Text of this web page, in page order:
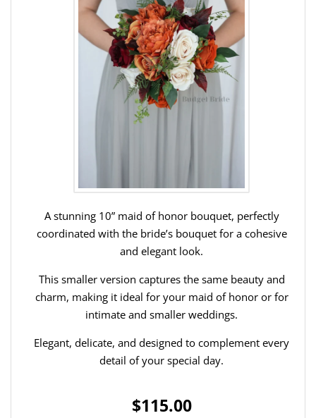
A stunning 10” maid of honor bouquet, perfectly
coordinated with the bride’s bouquet for a cohesive
and elegant look.
This smaller version captures the same beauty and
charm, making it ideal for your maid of honor or for
intimate and smaller weddings.
Elegant, delicate, and designed to complement every
detail of your special day.
$115.00